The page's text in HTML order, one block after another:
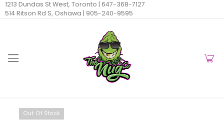
1213 Dundas St West, Toronto | 647-368-7127
514 Ritson Rd S, Oshawa | 905-240-9595
Out Of Stock